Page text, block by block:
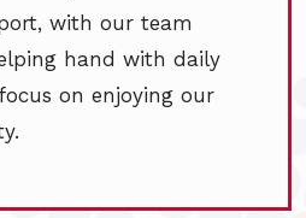
with our team
hand with daily
on enjoying our